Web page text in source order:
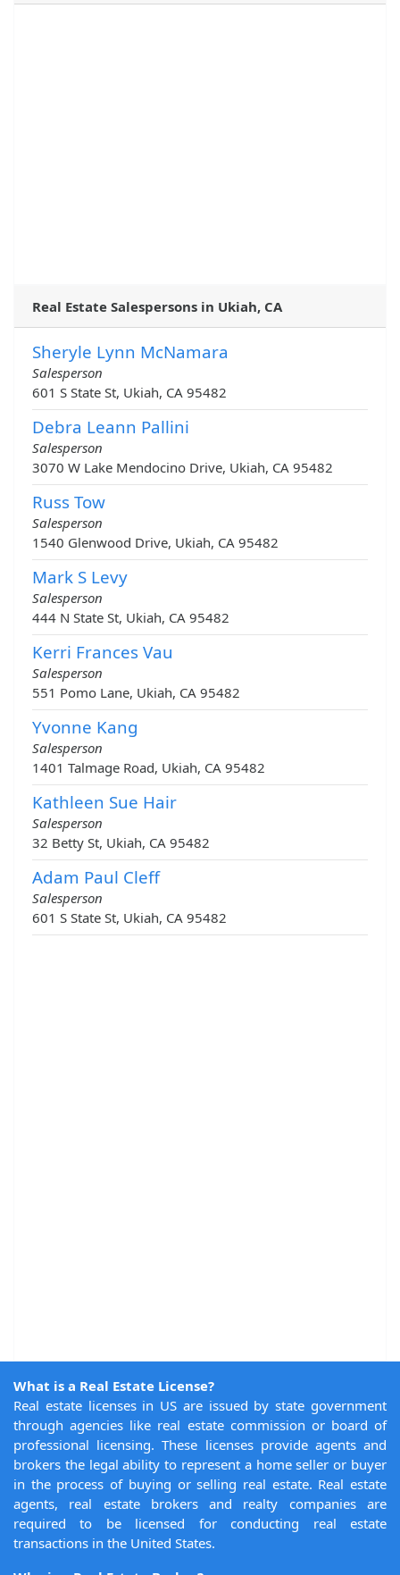
Real Estate Salespersons in Ukiah, CA
Sheryle Lynn McNamara
Salesperson
601 S State St, Ukiah, CA 95482
Debra Leann Pallini
Salesperson
3070 W Lake Mendocino Drive, Ukiah, CA 95482
Russ Tow
Salesperson
1540 Glenwood Drive, Ukiah, CA 95482
Mark S Levy
Salesperson
444 N State St, Ukiah, CA 95482
Kerri Frances Vau
Salesperson
551 Pomo Lane, Ukiah, CA 95482
Yvonne Kang
Salesperson
1401 Talmage Road, Ukiah, CA 95482
Kathleen Sue Hair
Salesperson
32 Betty St, Ukiah, CA 95482
Adam Paul Cleff
Salesperson
601 S State St, Ukiah, CA 95482
What is a Real Estate License?
Real estate licenses in US are issued by state government
through agencies like real estate commission or board of
professional licensing. These licenses provide agents and
brokers the legal ability to represent a home seller or buyer
in the process of buying or selling real estate. Real estate
agents, real estate brokers and realty companies are
required to be licensed for conducting real estate
transactions in the United States.